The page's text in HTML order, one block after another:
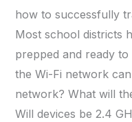
how to successfully
Most school districts
prepped and ready
the Wi-Fi network
network? What will
Will devices be 2.4